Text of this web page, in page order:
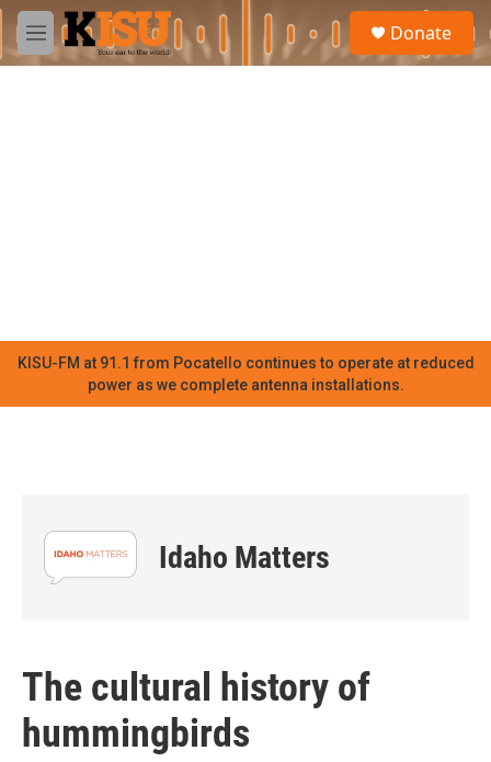
Skip to main content
M
e
Donate
KISU-FM at 91.1 from Pocatello continues to operate at reduced
power as we complete antenna installations.
Idaho Matters
The cultural history of
hummingbirds